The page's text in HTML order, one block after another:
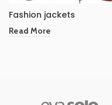
Fashion jackets
Read More